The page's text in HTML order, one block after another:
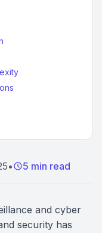
• 5 min read
and cyber
security has